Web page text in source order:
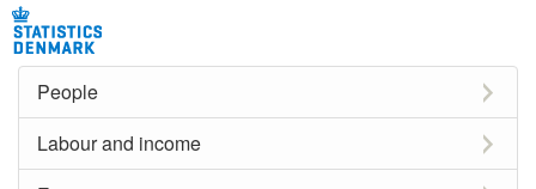
People
Labour and income